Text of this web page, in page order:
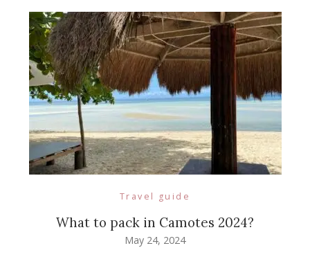
Travel guide
What to pack in Camotes 2024?
May 24, 2024